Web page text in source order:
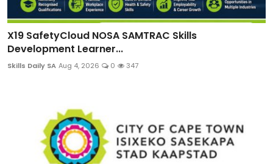
X19 SafetyCloud NOSA SAMTRAC Skills
Development Learner...
Skills Daily SA Aug 4, 2026 0 347